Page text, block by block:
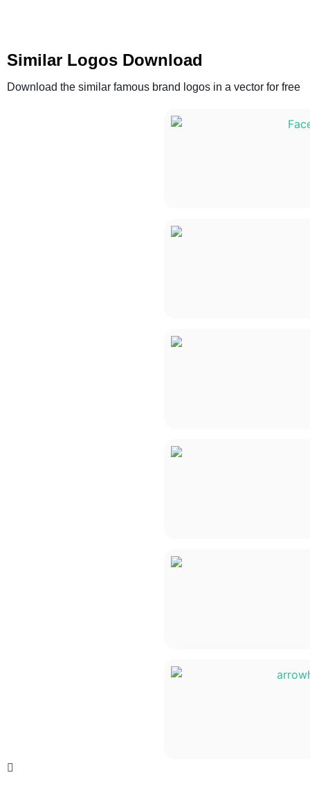
Similar Logos Download
Download the similar famous brand logos in a vector for free